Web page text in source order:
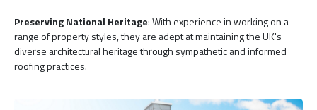
Preserving National Heritage: With experience in working on a
range of property styles, they are adept at maintaining the UK's
diverse architectural heritage through sympathetic and informed
roofing practices.